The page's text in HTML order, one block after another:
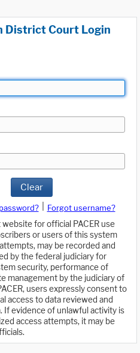
District Court Login
Clear
Forgot username?
for official PACER use
or users of this system
may be recorded and
by the federal judiciary for
security, performance of
management by the judiciary of
users expressly consent to
access to data reviewed and
If evidence of unlawful activity is
access attempts, it may be